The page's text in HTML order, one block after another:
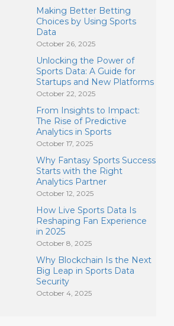
Making Better Betting
Choices by Using Sports
Data
October 26, 2025
Unlocking the Power of
Sports Data: A Guide for
Startups and New Platforms
October 22, 2025
From Insights to Impact:
The Rise of Predictive
Analytics in Sports
October 17, 2025
Why Fantasy Sports Success
Starts with the Right
Analytics Partner
October 12, 2025
How Live Sports Data Is
Reshaping Fan Experience
in 2025
October 8, 2025
Why Blockchain Is the Next
Big Leap in Sports Data
Security
October 4, 2025